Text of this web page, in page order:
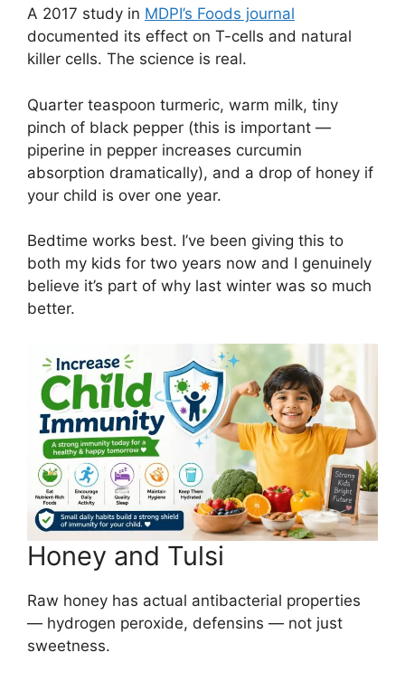
A 2017 study in MDPI’s Foods journal
documented its effect on T-cells and natural
killer cells. The science is real.
Quarter teaspoon turmeric, warm milk, tiny
pinch of black pepper (this is important —
piperine in pepper increases curcumin
absorption dramatically), and a drop of honey if
your child is over one year.
Bedtime works best. I’ve been giving this to
both my kids for two years now and I genuinely
believe it’s part of why last winter was so much
better.
Honey and Tulsi
Raw honey has actual antibacterial properties
— hydrogen peroxide, defensins — not just
sweetness.